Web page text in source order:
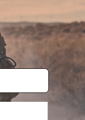
us, our resident experts are
items are restocked within
availability.
Request a price match.